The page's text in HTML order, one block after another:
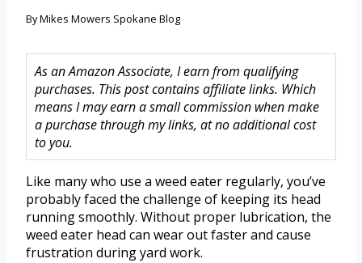
ByMikes Mowers Spokane Blog
As an Amazon Associate, I earn from qualifying
purchases. This post contains affiliate links. Which
means I may earn a small commission when make
a purchase through my links, at no additional cost
to you.
Like many who use a weed eater regularly, you’ve
probably faced the challenge of keeping its head
running smoothly. Without proper lubrication, the
weed eater head can wear out faster and cause
frustration during yard work.